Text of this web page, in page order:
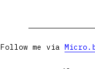
Follow me via